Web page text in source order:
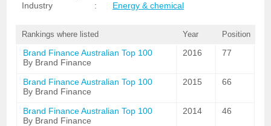
Industry
: Energy & chemical
Rankings where listed Year Position
Brand Finance Australian Top 100
By Brand Finance
2016 77
Brand Finance Australian Top 100
By Brand Finance
2015 66
Brand Finance Australian Top 100
By Brand Finance
2014 46